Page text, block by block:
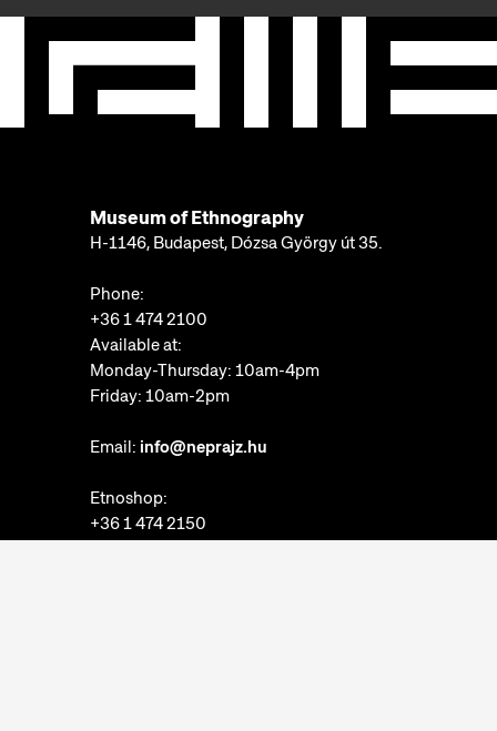
Museum of Ethnography
H-1146, Budapest, Dózsa György út 35.
Phone:
+36 1 474 2100
Available at:
Monday-Thursday: 10am-4pm
Friday: 10am-2pm
Email: info@neprajz.hu
Etnoshop:
+36 1 474 2150